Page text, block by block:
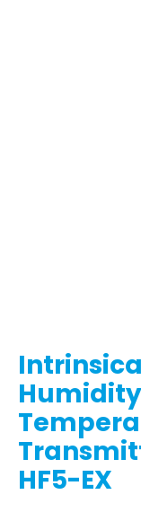
HF5-EX